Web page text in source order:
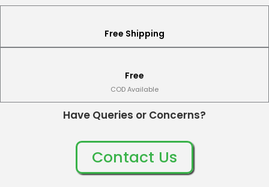
Free Shipping
Free
COD Available
Have Queries or Concerns?
Contact Us